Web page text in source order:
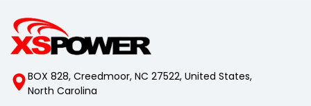
BOX 828, Creedmoor, NC 27522, United States,
North Carolina